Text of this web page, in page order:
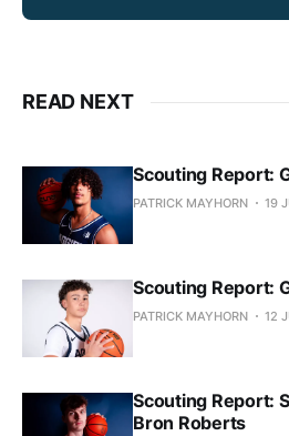
READ NEXT
Scouting Report:
PATRICK MAYHORN 19
Scouting Report:
PATRICK MAYHORN 12
Scouting Report:
Bron Roberts